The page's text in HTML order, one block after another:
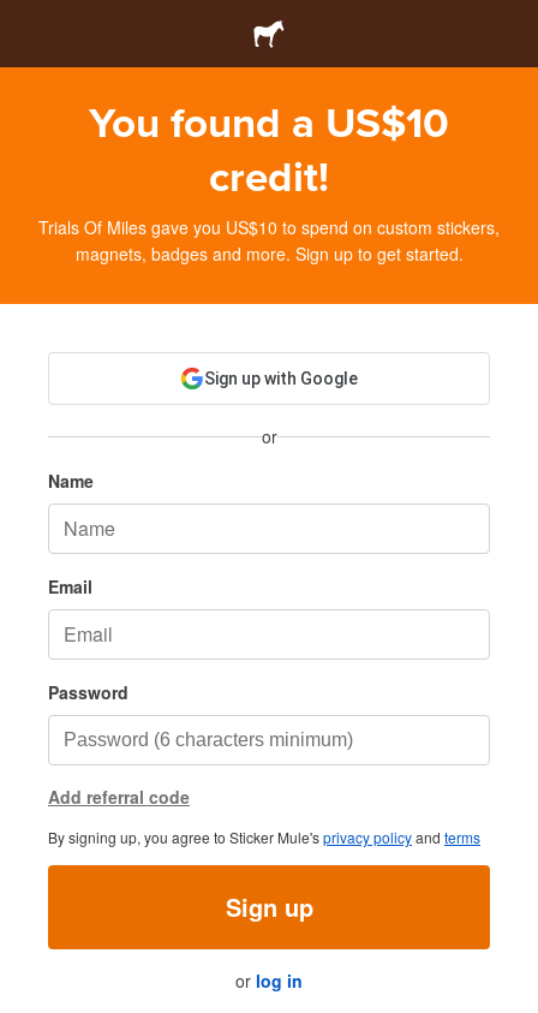
You found a US$10
credit!
Trials Of Miles gave you US$10 to spend on custom stickers,
magnets, badges and more. Sign up to get started.
Sign up with Google
or
Name
Email
Password
Add referral code
By signing up, you agree to Sticker Mule'sprivacy policyand terms
Sign up
or log in